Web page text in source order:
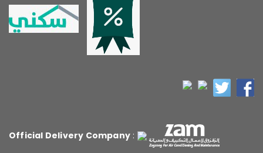
Official Delivery Company :